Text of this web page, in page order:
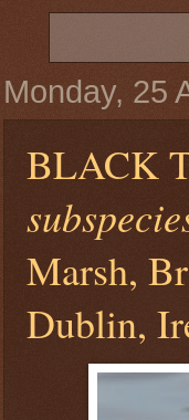
Monday, 25
BLACK
Marsh,
Dublin,